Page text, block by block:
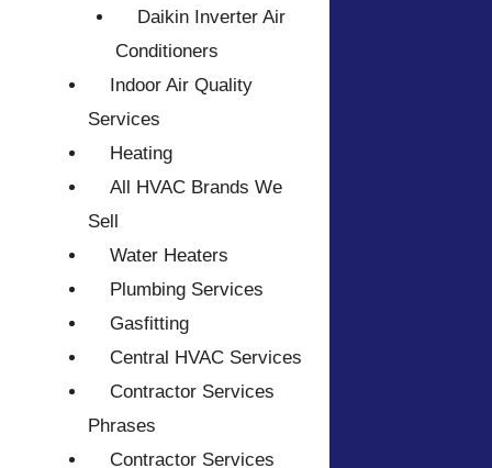
Daikin Inverter Air
Conditioners
Indoor Air Quality
Services
Heating
All HVAC Brands We
Sell
Water Heaters
Plumbing Services
Gasfitting
Central HVAC Services
Contractor Services
Phrases
Contractor Services